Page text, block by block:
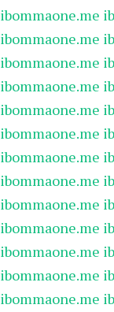
ibommaone.me
ibommaone.me
ibommaone.me
ibommaone.me
ibommaone.me
ibommaone.me
ibommaone.me
ibommaone.me
ibommaone.me
ibommaone.me
ibommaone.me
ibommaone.me
ibommaone.me